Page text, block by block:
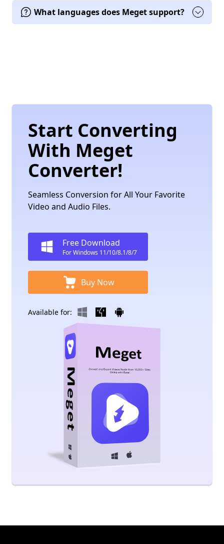
What languages does Meget support?
Start Converting
With Meget
Converter!
Seamless Conversion for All Your Favorite
Video and Audio Files.
Free Download
For Windows 11/10/8.1/8/7
Buy Now
Available for: